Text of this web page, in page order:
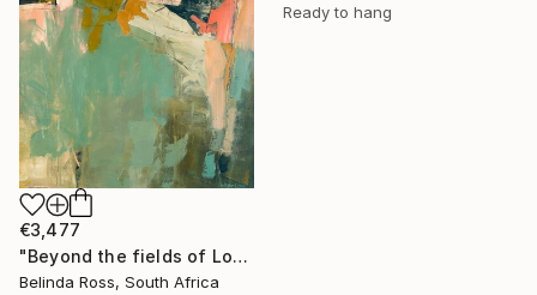
Ready to hang
€3,477
"Beyond the fields of Longing" Painting
Belinda Ross, South Africa